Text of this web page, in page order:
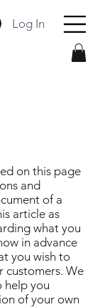
Log In
on this page
and
of a
article as
what you
in advance
you wish to
customers. We
help you
of your own